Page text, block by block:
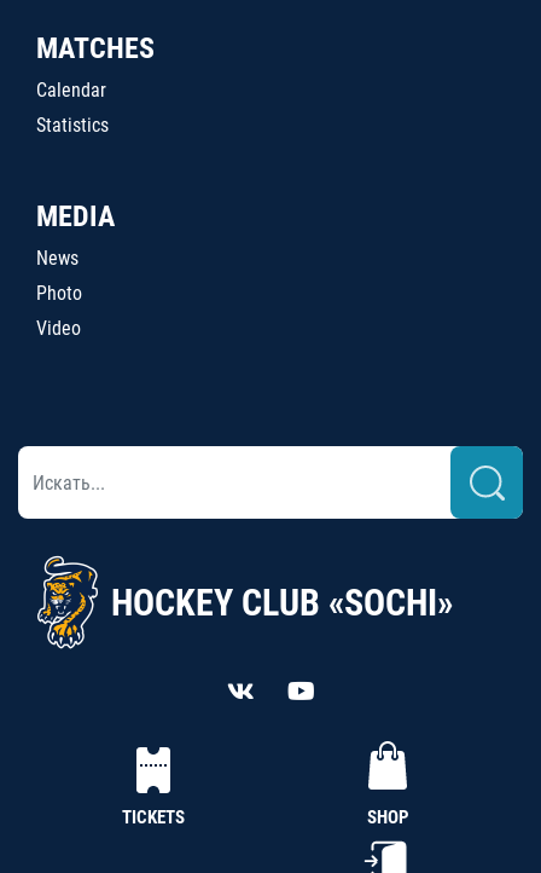
MATCHES
Calendar
Statistics
MEDIA
News
Photo
Video
HOCKEY CLUB «SOCHI»
TICKETS SHOP